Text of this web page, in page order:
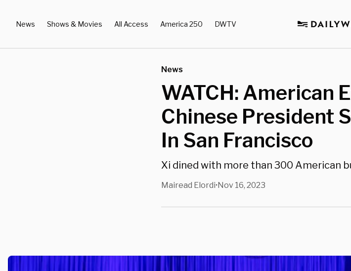
News Shows & Movies All Access America 250 DWTV
News
WATCH: American
Chinese President
In San Francisco
Xi dined with more than 300 American
Mairead Elordi•Nov 16, 2023